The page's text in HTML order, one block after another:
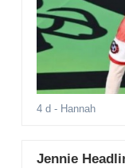
4 d - Hannah
Jennie